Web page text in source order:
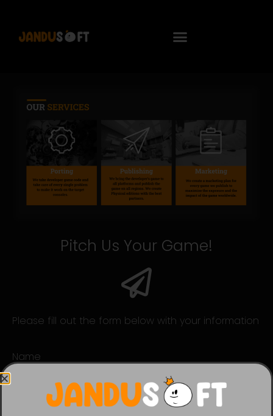
Pitch Us Your Game!
Please fill out the form below with your information
Name